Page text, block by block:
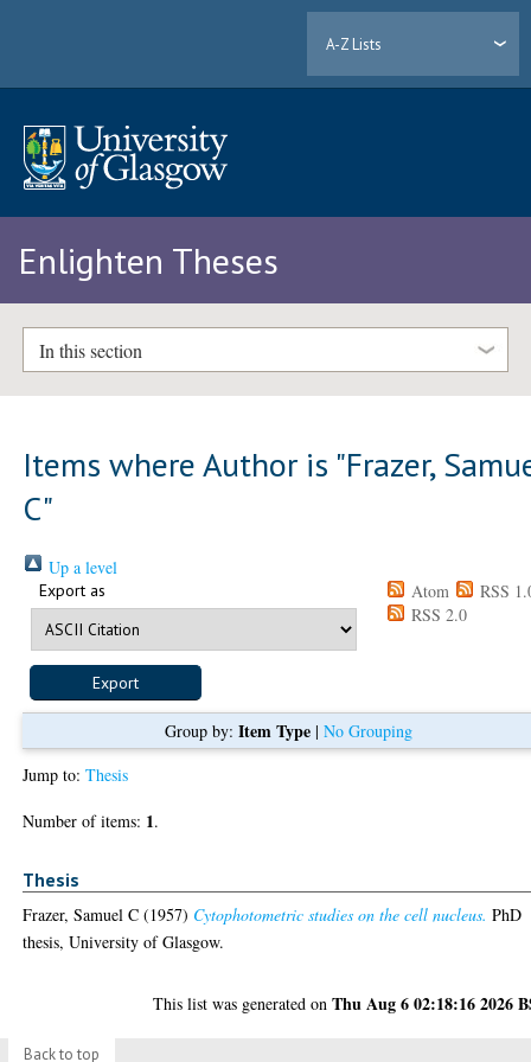
A-Z Lists
Enlighten Theses
In this section
Items where Author is "Frazer,
C"
Up a level
Export as Atom
RSS
RSS 2.0
Group by: Item Type| No Grouping
Jump to:Thesis
Number of items: 1.
Thesis
Frazer, Samuel C (1957) Cytophotometric studies on the cell nucleus. PhD
thesis, University of Glasgow.
This list was generated onThu Aug 6 02:18:16 2026
Back to top